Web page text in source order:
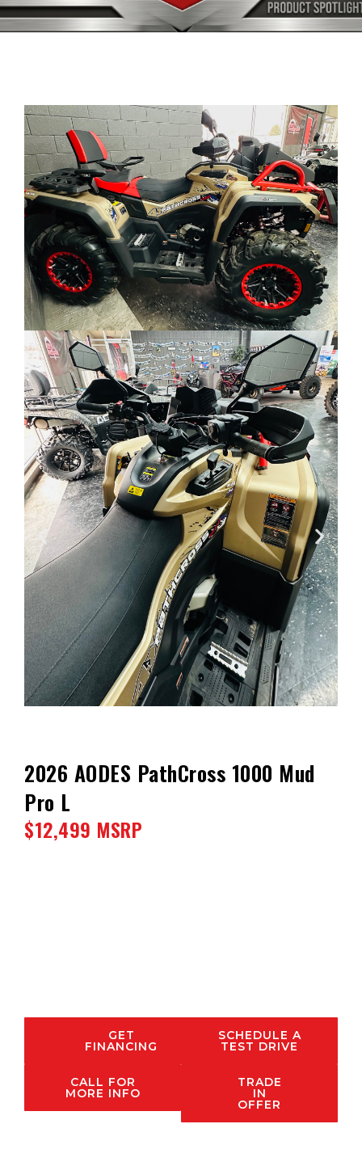
2026 AODES PathCross 1000 Mud
Pro L
$12,499 MSRP
GET
FINANCING
CALL FOR
MORE INFO
SCHEDULE A
TEST DRIVE
TRADE
IN
OFFER